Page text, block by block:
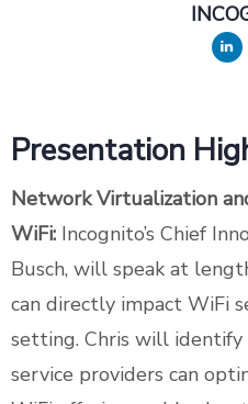
Presentation
Network Virtualization
WiFi: Incognito’s Chief
Busch, will speak at
can directly impact WiFi
setting. Chris will
service providers can